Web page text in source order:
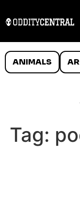
ANIMALS
Tag: